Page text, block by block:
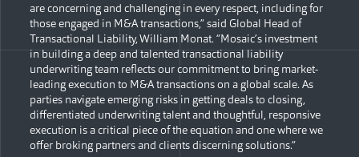
are concerning and challenging in every respect, including for
those engaged in M&A transactions,” said Global Head of
Transactional Liability, William Monat. “Mosaic’s investment
in building a deep and talented transactional liability
underwriting team reflects our commitment to bring market-
leading execution to M&A transactions on a global scale. As
parties navigate emerging risks in getting deals to closing,
differentiated underwriting talent and thoughtful, responsive
execution is a critical piece of the equation and one where we
offer broking partners and clients discerning solutions.”